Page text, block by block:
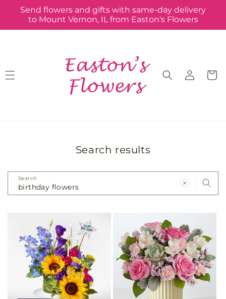
Skip to
content
Send flowers and gifts with same-day delivery
to Mount Vernon, IL from Easton's Flowers
Log
in
Cart
Search results
Search